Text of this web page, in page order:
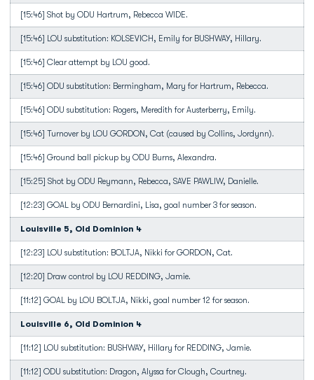
[15:46] Shot by ODU Hartrum, Rebecca WIDE.
[15:46] LOU substitution: KOLSEVICH, Emily for BUSHWAY, Hillary.
[15:46] Clear attempt by LOU good.
[15:46] ODU substitution: Bermingham, Mary for Hartrum, Rebecca.
[15:46] ODU substitution: Rogers, Meredith for Austerberry, Emily.
[15:46] Turnover by LOU GORDON, Cat (caused by Collins, Jordynn).
[15:46] Ground ball pickup by ODU Burns, Alexandra.
[15:25] Shot by ODU Reymann, Rebecca, SAVE PAWLIW, Danielle.
[12:23] GOAL by ODU Bernardini, Lisa, goal number 3 for season.
Louisville 5, Old Dominion 4
[12:23] LOU substitution: BOLTJA, Nikki for GORDON, Cat.
[12:20] Draw control by LOU REDDING, Jamie.
[11:12] GOAL by LOU BOLTJA, Nikki, goal number 12 for season.
Louisville 6, Old Dominion 4
[11:12] LOU substitution: BUSHWAY, Hillary for REDDING, Jamie.
[11:12] ODU substitution: Dragon, Alyssa for Clough, Courtney.